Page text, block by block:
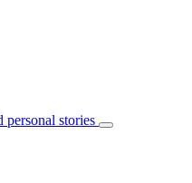
stories